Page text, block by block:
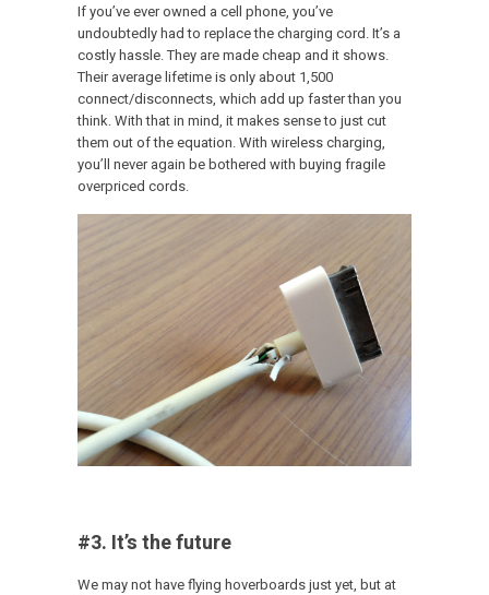
If you’ve ever owned a cell phone, you’ve
undoubtedly had to replace the charging cord. It’s a
costly hassle. They are made cheap and it shows.
Their average lifetime is only about 1,500
connect/disconnects, which add up faster than you
think. With that in mind, it makes sense to just cut
them out of the equation. With wireless charging,
you’ll never again be bothered with buying fragile
overpriced cords.
#3. It’s the future
We may not have flying hoverboards just yet, but at